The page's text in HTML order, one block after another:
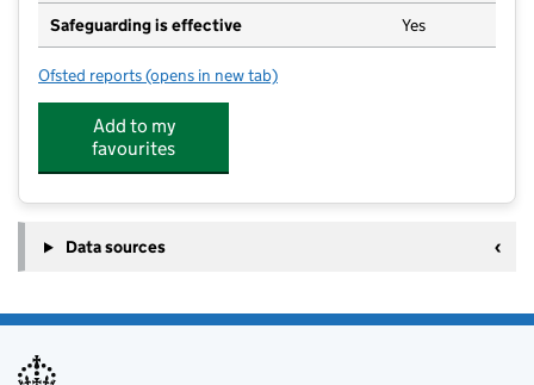
Safeguarding is effective Yes
Ofsted reports for St Michael's Church of England C Primary School
(opens in new tab)
Add to my
favourites
Data sources